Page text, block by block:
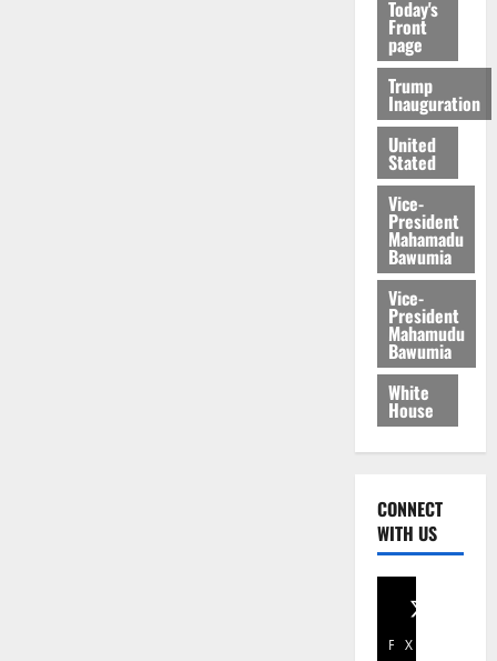
Today's
Front
page
Trump
Inauguration
United
Stated
Vice-
President
Mahamadu
Bawumia
Vice-
President
Mahamudu
Bawumia
White
House
CONNECT
WITH US
Facebook
X